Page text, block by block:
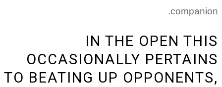
companion.
IN THE OPEN THIS
OCCASIONALLY PERTAINS
TO BEATING UP OPPONENTS,